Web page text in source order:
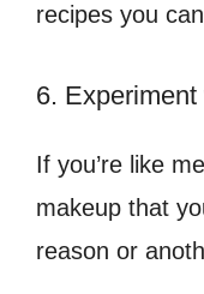
recipes you
6.
If you’re like
makeup that
reason or